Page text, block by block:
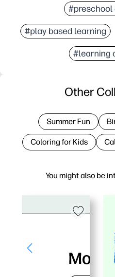
#preschool
#play based learning
#learning
You might also be
Other
Summer Fun
Coloring for Kids